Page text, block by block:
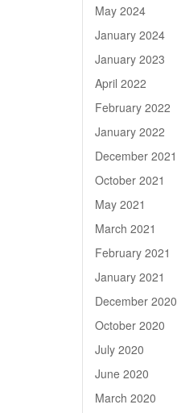
May 2024
January 2024
January 2023
April 2022
February 2022
January 2022
December 2021
October 2021
May 2021
March 2021
February 2021
January 2021
December 2020
October 2020
July 2020
June 2020
March 2020